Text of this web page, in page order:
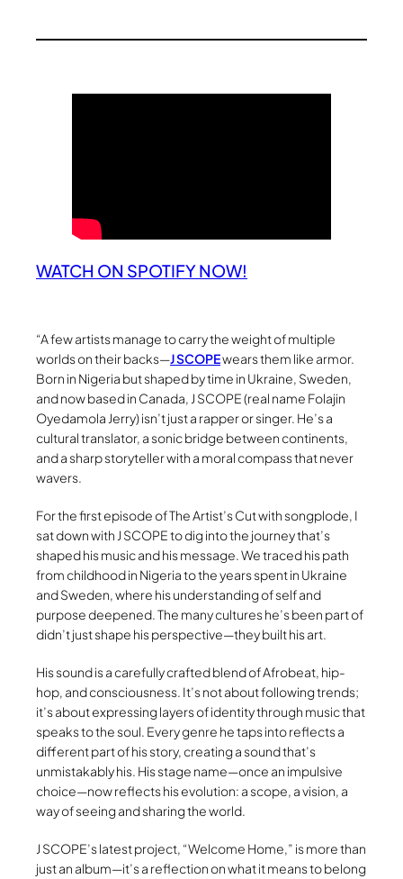
WATCH ON SPOTIFY NOW!
“A few artists manage to carry the weight of multiple
worlds on their backs—J SCOPEwears them like armor.
Born in Nigeria but shaped by time in Ukraine, Sweden,
and now based in Canada, J SCOPE (real name Folajin
Oyedamola Jerry) isn’t just a rapper or singer. He’s a
cultural translator, a sonic bridge between continents,
and a sharp storyteller with a moral compass that never
wavers.
For the first episode of The Artist’s Cut with songplode, I
sat down with J SCOPE to dig into the journey that’s
shaped his music and his message. We traced his path
from childhood in Nigeria to the years spent in Ukraine
and Sweden, where his understanding of self and
purpose deepened. The many cultures he’s been part of
didn’t just shape his perspective—they built his art.
His sound is a carefully crafted blend of Afrobeat, hip-
hop, and consciousness. It’s not about following trends;
it’s about expressing layers of identity through music that
speaks to the soul. Every genre he taps into reflects a
different part of his story, creating a sound that’s
unmistakably his. His stage name—once an impulsive
choice—now reflects his evolution: a scope, a vision, a
way of seeing and sharing the world.
J SCOPE’s latest project, “Welcome Home,” is more than
just an album—it’s a reflection on what it means to belong